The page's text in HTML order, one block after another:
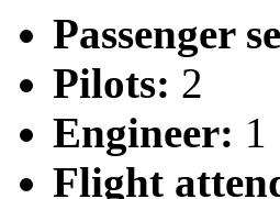
Passenger
Pilots: 2
Engineer: 1
Flight